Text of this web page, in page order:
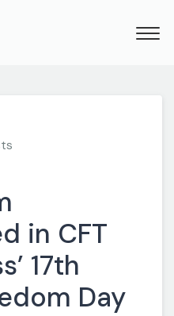
in CFT
17th
Day